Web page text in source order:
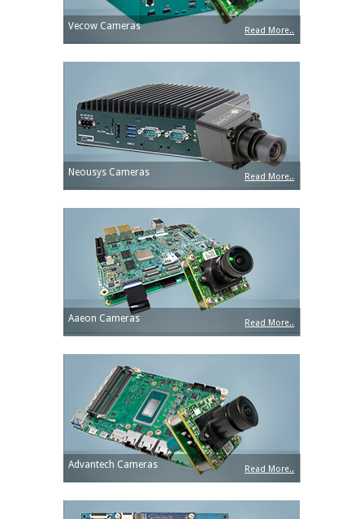
Vecow Cameras Read More..
Neousys Cameras Read More..
Aaeon Cameras Read More..
Advantech Cameras Read More..